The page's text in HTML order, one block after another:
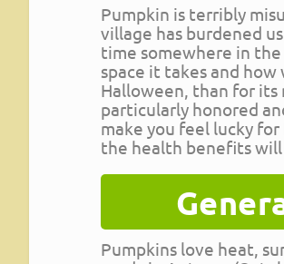
Pumpkin is terribly
village has burdened
time somewhere in
space it takes and
Halloween, than for its
particularly honored
make you feel lucky
the health benefits will
Pumpkins love heat,